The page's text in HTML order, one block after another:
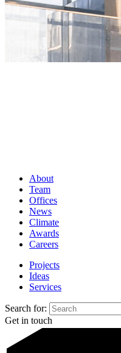
About
Team
Offices
News
Climate
Awards
Careers
Projects
Ideas
Services
Search for:
Get in touch